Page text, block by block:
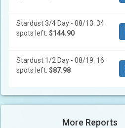
Stardust 3/4 Day - 08/13: 34
spots left. $144.90
Stardust 1/2 Day - 08/19: 16
spots left. $87.98
More Reports